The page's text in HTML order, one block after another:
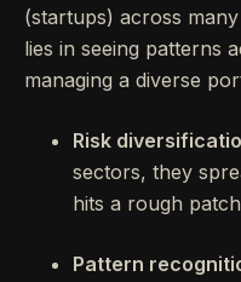
(startups) across
lies in seeing patterns
managing a diverse
Risk
sectors, they
hits a rough
Pattern